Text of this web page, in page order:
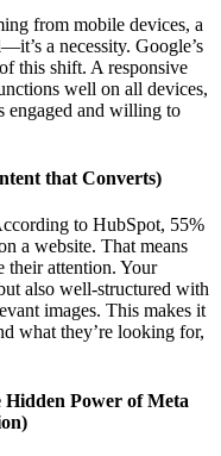
from mobile devices, a
a necessity. Google’s
this shift. A responsive
well on all devices,
engaged and willing to
that Converts)
to HubSpot, 55%
a website. That means
their attention. Your
also well-structured with
images. This makes it
what they’re looking for,
Hidden Power of Meta